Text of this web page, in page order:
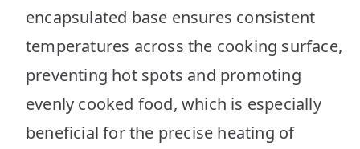
encapsulated base ensures consistent
temperatures across the cooking surface,
preventing hot spots and promoting
evenly cooked food, which is especially
beneficial for the precise heating of